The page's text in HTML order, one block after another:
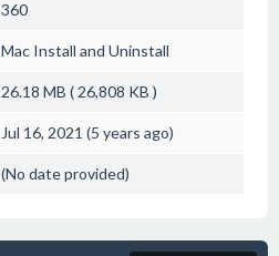
360
Mac Install and Uninstall
26.18 MB ( 26,808 KB )
Jul 16, 2021 (5 years ago)
(No date provided)